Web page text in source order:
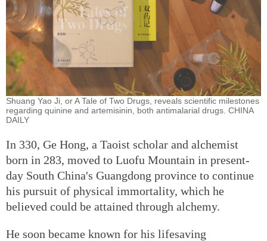
Shuang Yao Ji, or A Tale of Two Drugs, reveals scientific milestones
regarding quinine and artemisinin, both antimalarial drugs. CHINA
DAILY
In 330, Ge Hong, a Taoist scholar and alchemist
born in 283, moved to Luofu Mountain in present-
day South China's Guangdong province to continue
his pursuit of physical immortality, which he
believed could be attained through alchemy.
He soon became known for his lifesaving